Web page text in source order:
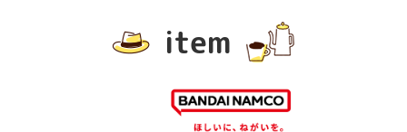
item